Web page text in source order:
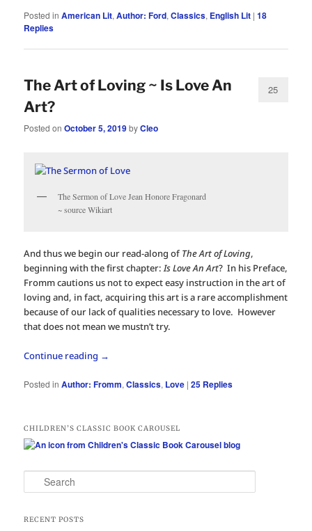
Posted in American Lit,Author: Ford,Classics, English Lit |18
Replies
The Art of Loving ~ Is Love An
Art?
Posted onOctober 5, 2019byCleo
25
The Sermon of Love Jean Honore Fragonard
~ source Wikiart
And thus we begin our read-along of The Art of Loving,
beginning with the first chapter:Is Love An Art? In his Preface,
Fromm cautions us not to expect easy instruction in the art of
loving and, in fact, acquiring this art is a rare accomplishment
because of our lack of qualities necessary to love. However
that does not mean we mustn’t try.
Continue reading →
Posted in Author: Fromm,Classics, Love |25 Replies
CHILDREN’S CLASSIC BOOK CAROUSEL
e
rRECENT POSTS